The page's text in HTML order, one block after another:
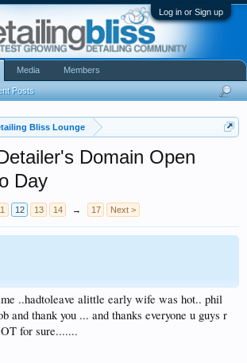
Log in or Sign up
Bliss Lounge
Domain Open
Day
12 13 14 → 17 Next >
..hadtoleave alittle early wife was hot.. phil
and thank you ... and thanks everyone u guys r
for sure.......
Posts
Media Members